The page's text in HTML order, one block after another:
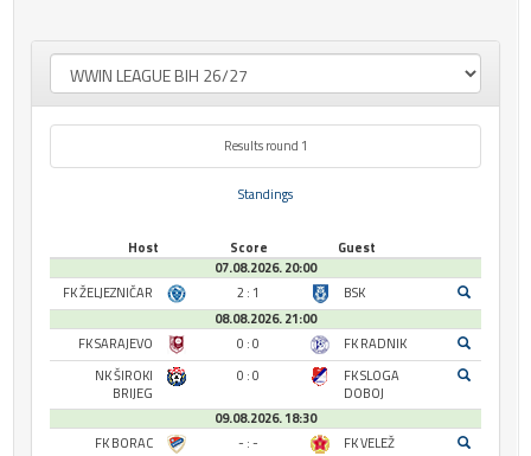
Results round 1
Standings
Host Score
Guest
07.08.2026. 20:00
FK ŽELJEZNIČAR
2 : 1
BSK
08.08.2026. 21:00
FK SARAJEVO
0 : 0
FK RADNIK
NK ŠIROKI
BRIJEG
0 : 0
FK SLOGA
DOBOJ
09.08.2026. 18:30
FK BORAC
- : -
FK VELEŽ